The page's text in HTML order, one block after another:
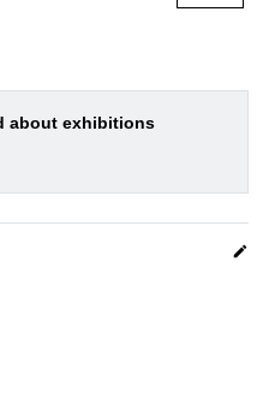
about exhibitions
edit